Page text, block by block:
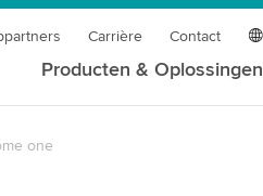
Carrière Contact
Producten & Oplossingen
one